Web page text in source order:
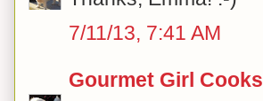
7/11/13, 7:41 AM
Gourmet Girl Cooks